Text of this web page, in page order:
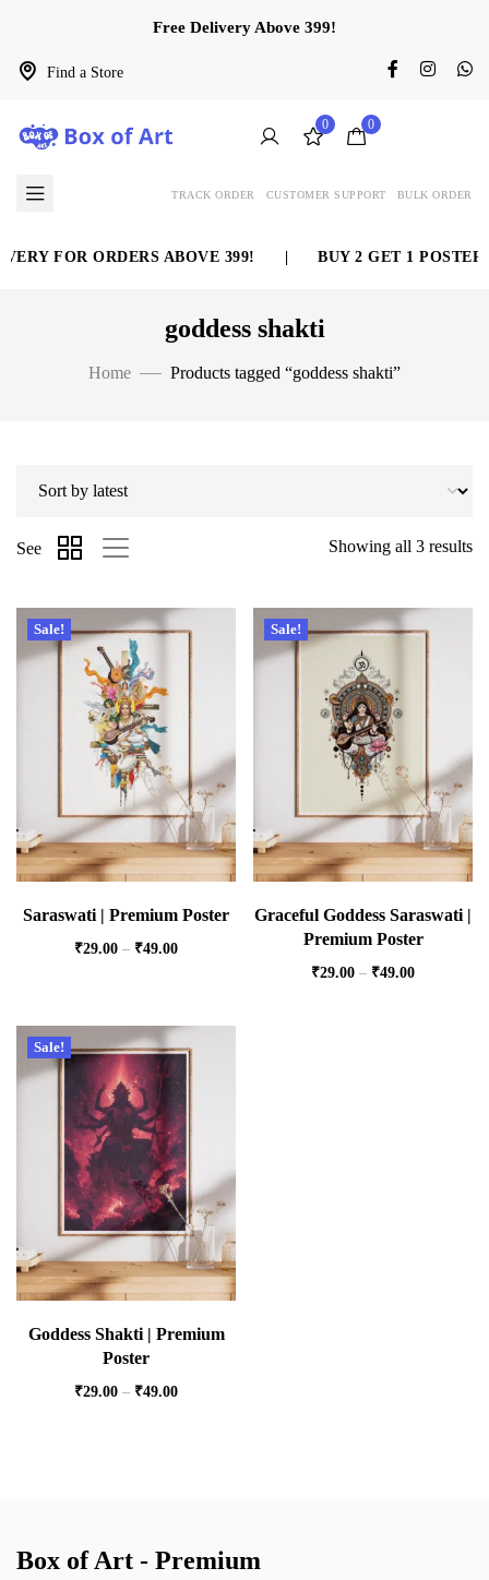
Find a Store
Free Delivery Above 399!
0 0
TRACK ORDER CUSTOMER SUPPORT BULK ORDER
FOR ORDERS ABOVE 399! BUY 2 GET 1 POSTER
goddess shakti
Home Products tagged “goddess shakti”
Showing all 3 results
See
Sale!
Saraswati | Premium Poster
₹29.00 – ₹49.00
Sale!
Graceful Goddess Saraswati |
Premium Poster
₹29.00 – ₹49.00
Sale!
Goddess Shakti | Premium
Poster
₹29.00 – ₹49.00
Box of Art - Premium